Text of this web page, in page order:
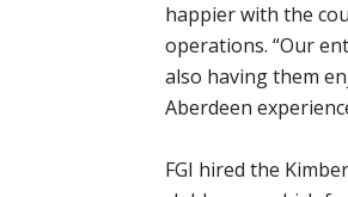
happier with the
operations. “Our
also having them
Aberdeen
FGI hired the